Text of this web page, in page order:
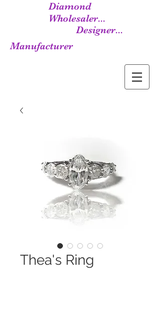
Diamond
Wholesaler...
Designer...
Manufacturer
Thea's Ring